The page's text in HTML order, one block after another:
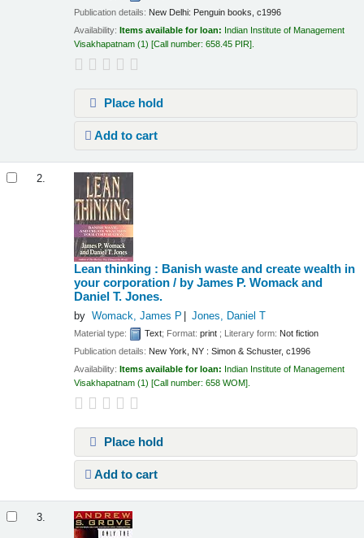
Publication details: New Delhi: Penguin books,
c1996
Availability: Items available for loan: Indian Institute of Management
Visakhapatnam (1) Call number:658.45 PIR .
Place hold
Add to cart
2.
Lean thinking : Banish waste and create wealth in
your corporation / by James P. Womack and
Daniel T. Jones.
by Womack, James P Jones, Daniel T
Material type: Text; Format:print ; Literary form: Not fiction
Publication details: New York, NY : Simon & Schuster, c1996
Availability: Items available for loan: Indian Institute of Management
Visakhapatnam (1) Call number:658 WOM .
Place hold
Add to cart
3.